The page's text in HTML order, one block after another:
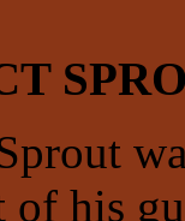
of his